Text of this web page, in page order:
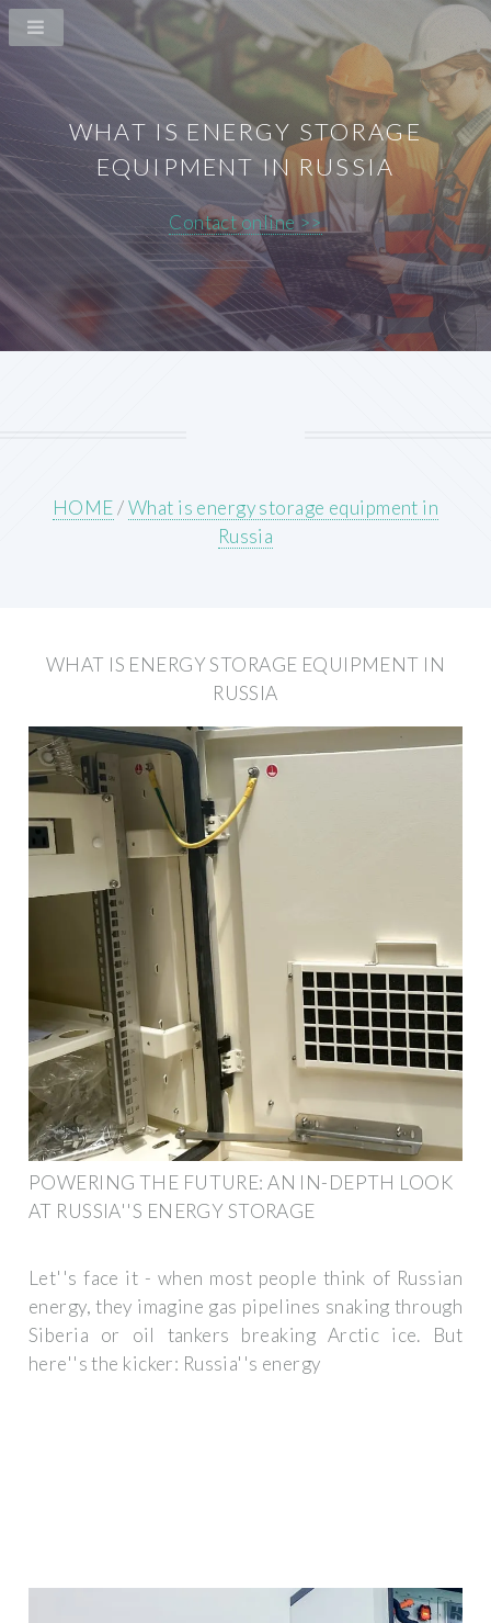
WHAT IS ENERGY STORAGE
EQUIPMENT IN RUSSIA
Contact online >>
HOME/What is energy storage equipment in
Russia
WHAT IS ENERGY STORAGE EQUIPMENT IN
RUSSIA
POWERING THE FUTURE: AN IN-DEPTH LOOK
AT RUSSIA''S ENERGY STORAGE
Let''s face it - when most people think of Russian
energy, they imagine gas pipelines snaking through
Siberia or oil tankers breaking Arctic ice. But
here''s the kicker: Russia''s energy